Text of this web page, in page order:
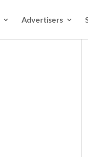
Advertisers